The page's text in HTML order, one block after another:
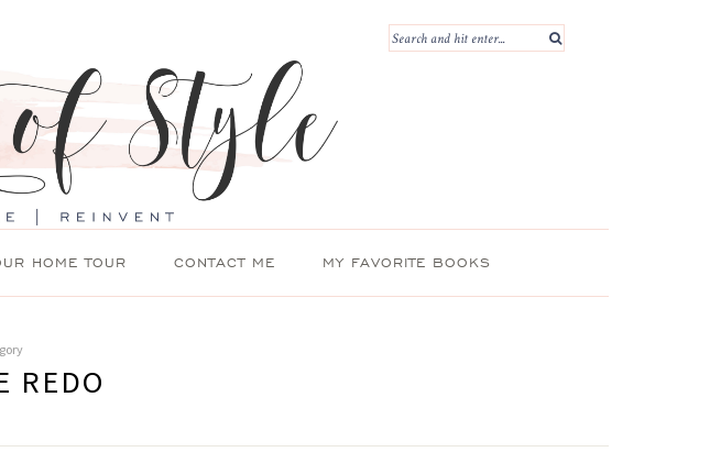
HOME TOUR CONTACT ME MY FAVORITE BOOKS
REDO